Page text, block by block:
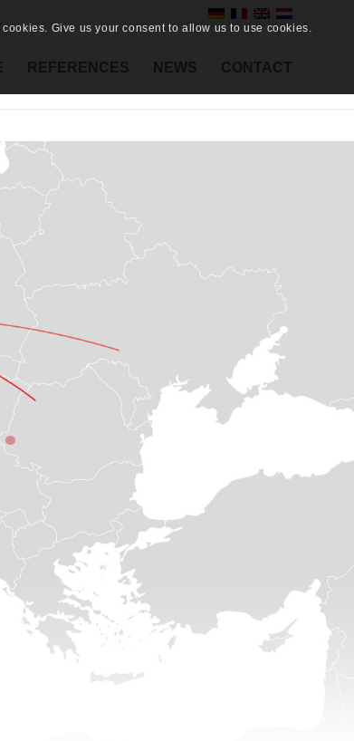
REFERENCES NEWS CONTACT
Give us your consent to allow us to use cookies.